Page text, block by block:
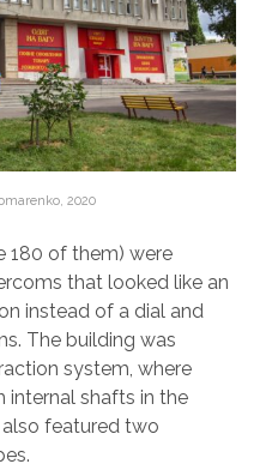
2020
180 of them) were
that looked like an
instead of a dial and
The building was
system, where
internal shafts in the
featured two